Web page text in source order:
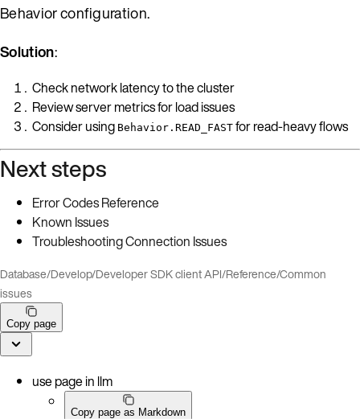
Behavior configuration.
Solution:
Check network latency to the cluster
Review server metrics for load issues
Consider using Behavior.READ_FAST for read-heavy flows
Next steps
Error Codes Reference
Known Issues
Troubleshooting Connection Issues
Database/Develop/Developer SDK client API/Reference/Common
issues
Copy page
use page in llm
Copy page as Markdown